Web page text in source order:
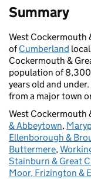
Summary
West
ofCumberland
Cockermouth &
population of 8,300
years old and
from a major town
West Cockermouth
& Abbeytown,
Ellenborough &
Buttermere,
Stainburn & Great
Moor, Frizington &